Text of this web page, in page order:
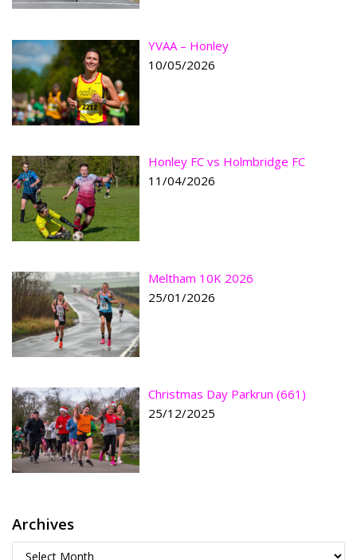
YVAA – Honley
10/05/2026
Honley FC vs Holmbridge FC
11/04/2026
Meltham 10K 2026
25/01/2026
Christmas Day Parkrun (661)
25/12/2025
Archives